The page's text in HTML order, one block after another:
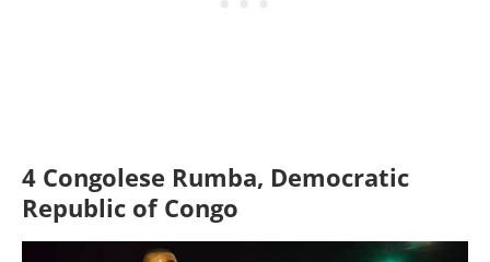
4 Congolese Rumba, Democratic
Republic of Congo